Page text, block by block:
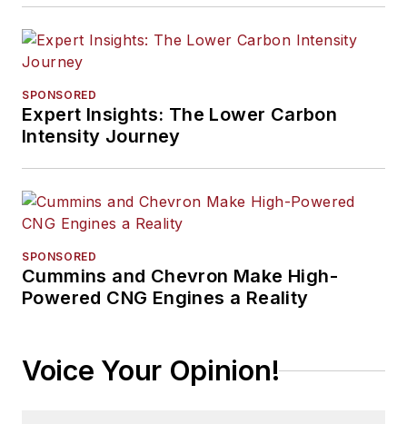
SPONSORED
Expert Insights: The Lower Carbon
Intensity Journey
SPONSORED
Cummins and Chevron Make High-
Powered CNG Engines a Reality
Voice Your Opinion!